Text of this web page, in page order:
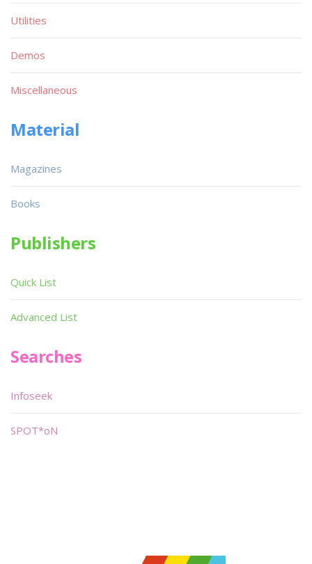
Utilities
Demos
Miscellaneous
Material
Magazines
Books
Publishers
Quick List
Advanced List
Searches
Infoseek
SPOT*oN